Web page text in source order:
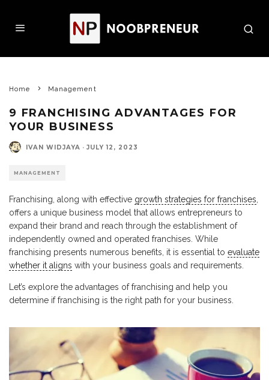
Home Management
9 FRANCHISING ADVANTAGES FOR
YOUR BUSINESS
IVAN WIDJAYA · JULY 12, 2023
MANAGEMENT
Franchising, along with effective growth strategies for franchises
offers a unique business model that allows entrepreneurs to
expand their brand and reach through the establishment of
independently owned and operated franchises. While
franchising presents numerous benefits, it is essential to evaluate
whether it aligns with your business goals and requirements.
Let’s explore the advantages of franchising and help you
determine if franchising is the right path for your business.